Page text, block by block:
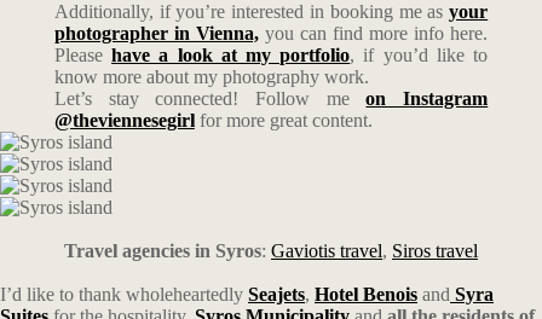
Additionally, if you’re interested in booking me asyour
photographer in Vienna,you can find more info here.
Pleasehave a look at my portfolio, if you’d like to
know more about my photography work.
Let’s stay connected! Follow meon Instagram
@theviennesegirlfor more great content.
Travel agencies in Syros: Gaviotis travel, Siros travel
I’d like to thank wholeheartedly Seajets, Hotel Benois and Syra